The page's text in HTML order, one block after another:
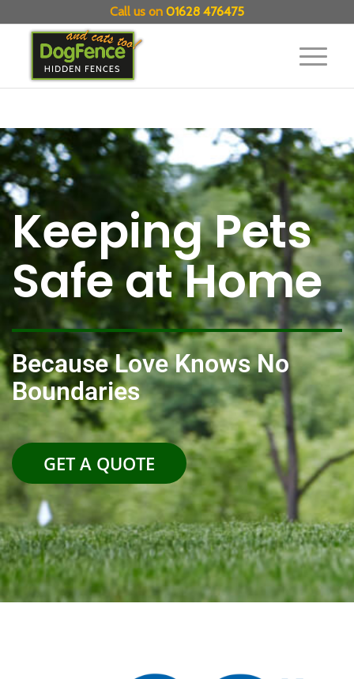
Call us on 01628 476475
Keeping Pets
Safe at Home
Because Love Knows No
Boundaries
GET A QUOTE